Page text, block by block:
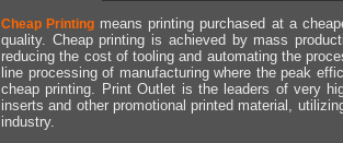
Cheap Printing means printing purchased at a
quality. Cheap printing is achieved by mass
reducing the cost of tooling and automating the
line processing of manufacturing where the peak
cheap printing. Print Outlet is the leaders of very
inserts and other promotional printed material,
industry.